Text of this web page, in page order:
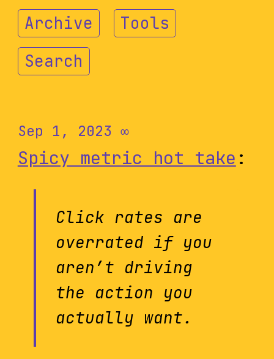
Archive
Tools
Search
Sep 1, 2023 ∞
Spicy metric hot take :
Click rates are
overrated if you
aren’t driving
the action you
actually want.